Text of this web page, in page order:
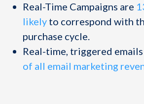
Real-Time Campaigns are
likely to correspond with
purchase cycle.
Real-time, triggered
of all email marketing